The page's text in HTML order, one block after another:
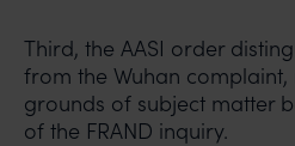
Third, the AASI order
from the Wuhan complaint,
grounds of subject matter
of the FRAND inquiry.